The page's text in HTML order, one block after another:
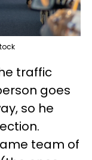
traffic
goes
so he
team of